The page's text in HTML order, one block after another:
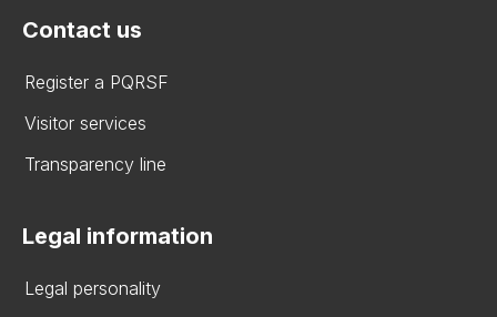
Contact us
Register a PQRSF
Visitor services
Transparency line
Legal information
Legal personality